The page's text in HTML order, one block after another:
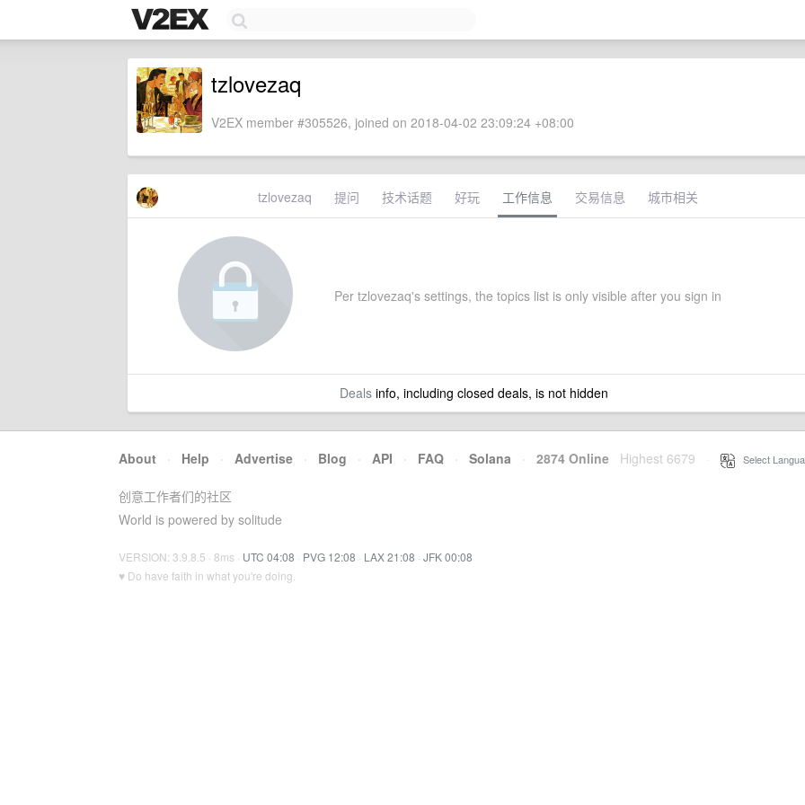
tzlovezaq
V2EX member #305526, joined on 2018-04-02 23:09:24 +08:00
tzlovezaq 提问 技术话题 好玩 工作信息 交易信息 城市相关
Per tzlovezaq's settings, the topics list is only visible after you sign in
Dealsinfo, including closed deals, is not hidden
About · Help · Advertise · Blog · API · FAQ · Solana · 2874 Online Highest 6679 Select
创意工作者们的社区
World is powered by solitude
VERSION: 3.9.8.5 · 8ms · UTC 04:08 · PVG 12:08 · LAX 21:08 · JFK 00:08
♥ Do have faith in what you're doing.